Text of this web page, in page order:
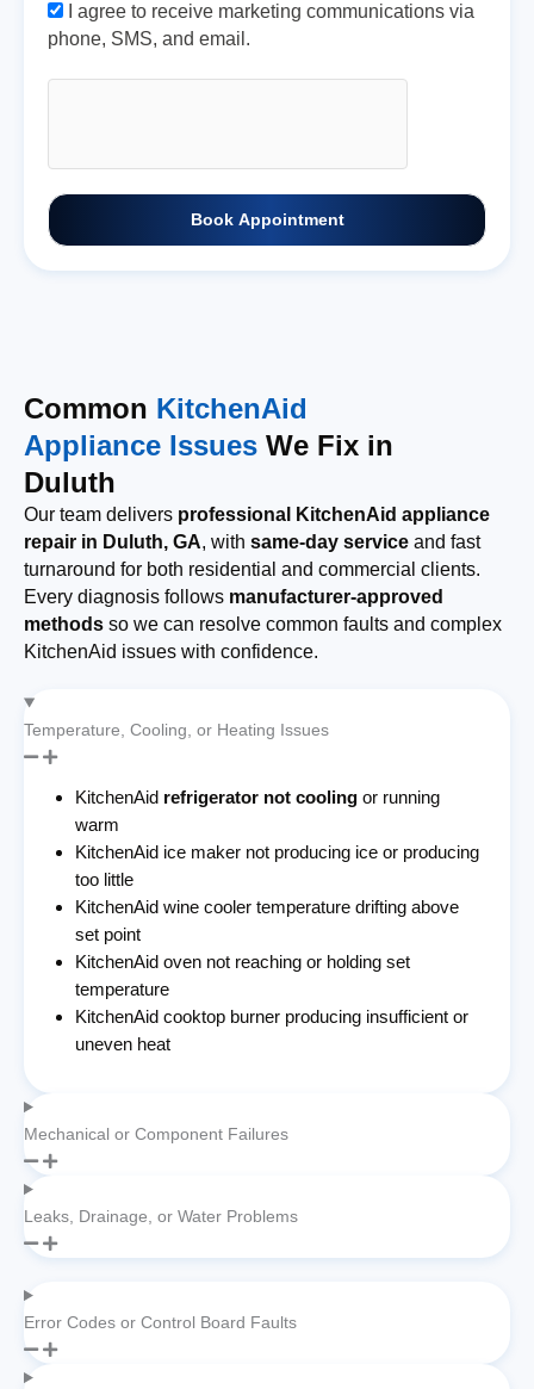
I agree to receive marketing communications via
phone, SMS, and email.
Book Appointment
Common KitchenAid
Appliance Issues We Fix in
Duluth
Our team delivers professional KitchenAid appliance
repair in Duluth, GA, with same-day service and fast
turnaround for both residential and commercial clients.
Every diagnosis follows manufacturer-approved
methods so we can resolve common faults and complex
KitchenAid issues with confidence.
Temperature, Cooling, or Heating Issues
KitchenAid refrigerator not cooling or running
warm
KitchenAid ice maker not producing ice or producing
too little
KitchenAid wine cooler temperature drifting above
set point
KitchenAid oven not reaching or holding set
temperature
KitchenAid cooktop burner producing insufficient or
uneven heat
Mechanical or Component Failures
Leaks, Drainage, or Water Problems
Error Codes or Control Board Faults